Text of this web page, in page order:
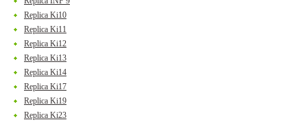
Replica Ki10
Replica Ki11
Replica Ki12
Replica Ki13
Replica Ki14
Replica Ki17
Replica Ki19
Replica Ki23